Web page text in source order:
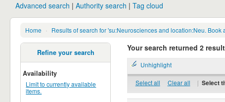
Advanced search Authority search Tag cloud
Home › Results of search for 'su:Neurosciences and location:Neu.
Refine your search
Availability
Limit to currently available
items.
Your search returned 2
Unhighlight
Select all Clear all | Select